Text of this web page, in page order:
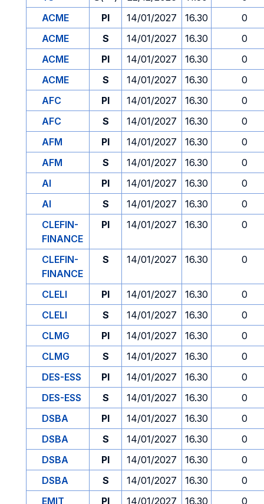
ACME
PI 14/01/2027 16.30
0
ACME
S 14/01/2027 16.30
0
ACME
PI 14/01/2027 16.30
0
ACME
S 14/01/2027 16.30
0
AFC
PI 14/01/2027 16.30
0
AFC
S 14/01/2027 16.30
0
AFM
PI 14/01/2027 16.30
0
AFM
S 14/01/2027 16.30
0
AI
PI 14/01/2027 16.30
0
AI
S 14/01/2027 16.30
0
CLEFIN-
FINANCE
PI 14/01/2027 16.30 0
CLEFIN-
FINANCE
S 14/01/2027 16.30 0
CLELI PI 14/01/2027 16.30
0
CLELI
S 14/01/2027 16.30
0
CLMG
PI 14/01/2027 16.30
0
CLMG
S 14/01/2027 16.30
0
DES-ESS
PI 14/01/2027 16.30
0
DES-ESS
S 14/01/2027 16.30
0
DSBA
PI 14/01/2027 16.30
0
DSBA
S 14/01/2027 16.30
0
DSBA
PI 14/01/2027 16.30
0
DSBA
S 14/01/2027 16.30
0
EMIT
PI 14/01/2027 16.30
0